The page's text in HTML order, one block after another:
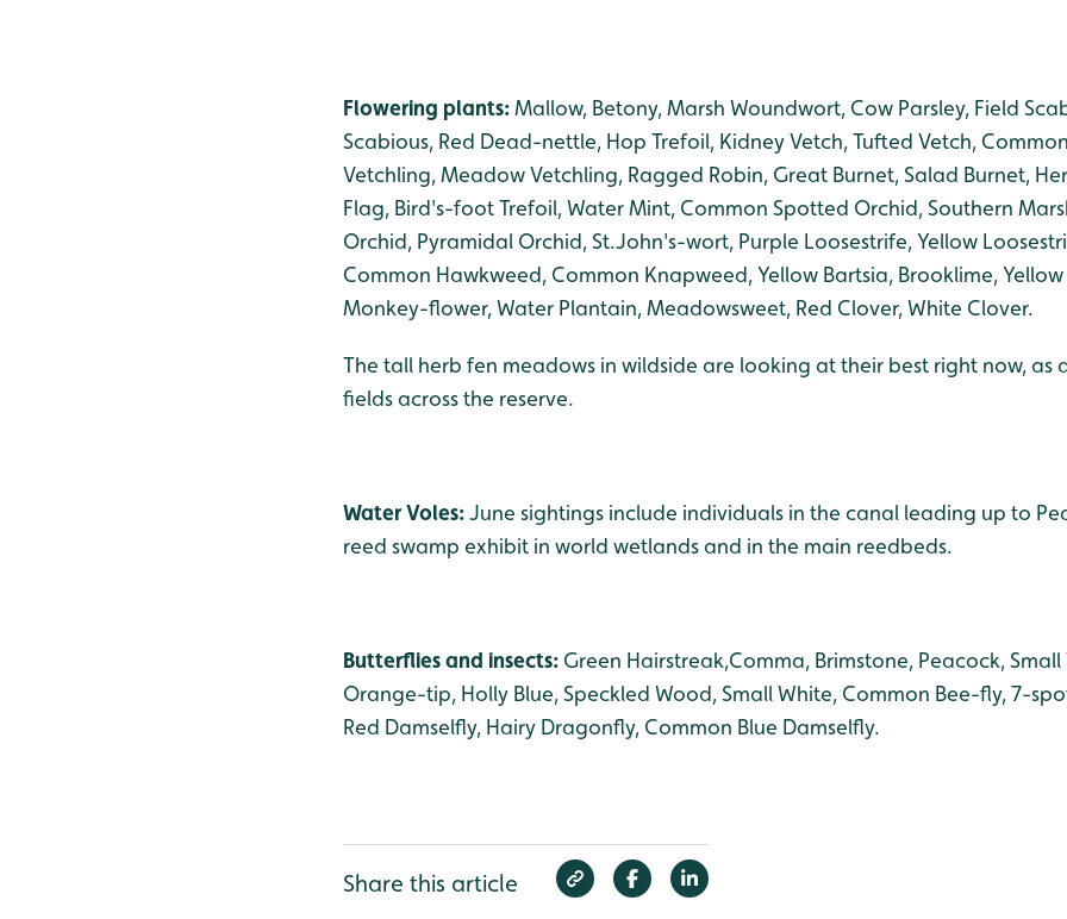
Flowering plants:Mallow, Betony, Marsh Woundwort, Cow Parsley, Field
Scabious, Red Dead-nettle, Hop Trefoil, Kidney Vetch, Tufted Vetch,
Vetchling, Meadow Vetchling, Ragged Robin, Great Burnet, Salad Burnet,
Flag, Bird's-foot Trefoil, Water Mint, Common Spotted Orchid, Southern
Orchid, Pyramidal Orchid, St.John's-wort, Purple Loosestrife, Yellow
Common Hawkweed, Common Knapweed, Yellow Bartsia, Brooklime,
Monkey-flower, Water Plantain, Meadowsweet, Red Clover, White Clover.
The tall herb fen meadows in wildside are looking at their best right now, as
fields across the reserve.
Water Voles:June sightings include individuals in the canal leading up to
reed swamp exhibit in world wetlands and in the main reedbeds.
Butterflies and insects: Green Hairstreak,Comma, Brimstone, Peacock, Small
Orange-tip, Holly Blue, Speckled Wood, Small White, Common Bee-fly, 7-
Red Damselfly, Hairy Dragonfly, Common Blue Damselfly.
Share this article